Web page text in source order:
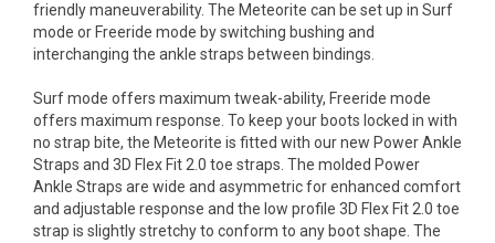
friendly maneuverability. The Meteorite can be set up in Surf
mode or Freeride mode by switching bushing and
interchanging the ankle straps between bindings.
Surf mode offers maximum tweak-ability, Freeride mode
offers maximum response. To keep your boots locked in with
no strap bite, the Meteorite is fitted with our new Power Ankle
Straps and 3D Flex Fit 2.0 toe straps. The molded Power
Ankle Straps are wide and asymmetric for enhanced comfort
and adjustable response and the low profile 3D Flex Fit 2.0 toe
strap is slightly stretchy to conform to any boot shape. The